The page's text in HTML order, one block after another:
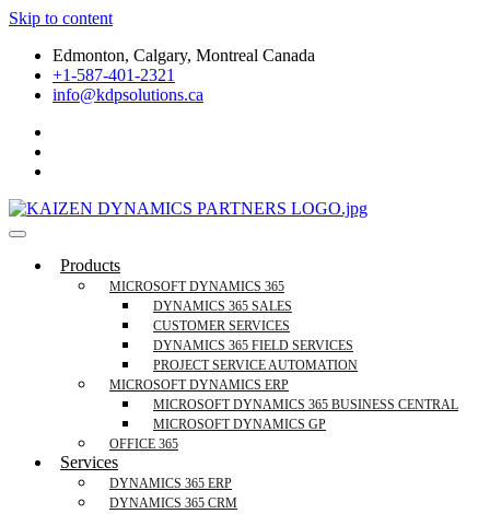
Skip to content
Edmonton, Calgary, Montreal Canada
+1-587-401-2321
info@kdpsolutions.ca
Microsoft Dynamics 365 Business Central, Field
Services Trusted Partner
KDPSOLUTIONS Your Microsoft Dynamics 365 Trusted Partner
Products
MICROSOFT DYNAMICS 365
DYNAMICS 365 SALES
CUSTOMER SERVICES
DYNAMICS 365 FIELD SERVICES
PROJECT SERVICE AUTOMATION
MICROSOFT DYNAMICS ERP
MICROSOFT DYNAMICS 365 BUSINESS CENTRAL
MICROSOFT DYNAMICS GP
OFFICE 365
Services
DYNAMICS 365 ERP
DYNAMICS 365 CRM